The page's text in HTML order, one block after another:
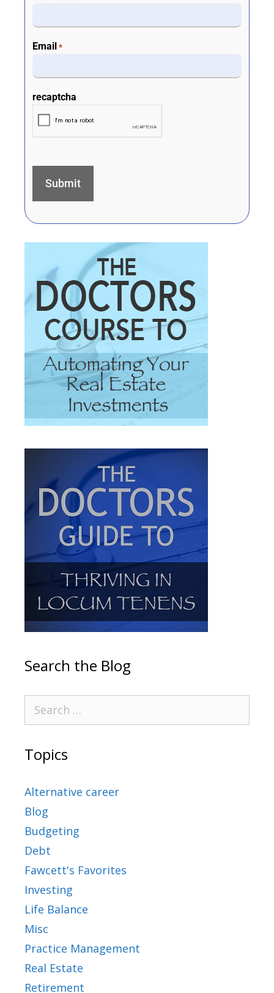
Email *
recaptcha
Search the Blog
Topics
Alternative career
Blog
Budgeting
Debt
Fawcett's Favorites
Investing
Life Balance
Misc
Practice Management
Real Estate
Retirement